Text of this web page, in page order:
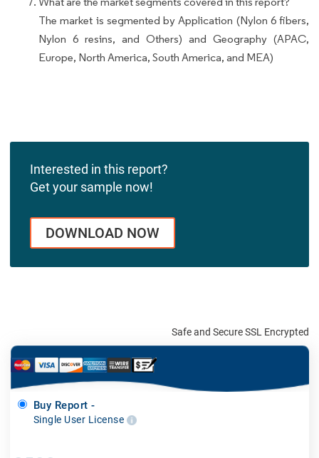
The market is segmented by Application (Nylon 6 fibers,
Nylon 6 resins, and Others) and Geography (APAC,
Europe, North America, South America, and MEA)
Interested in this report?
Get your sample now!
DOWNLOAD NOW
Safe and Secure SSL Encrypted
Buy Report -
Single User License